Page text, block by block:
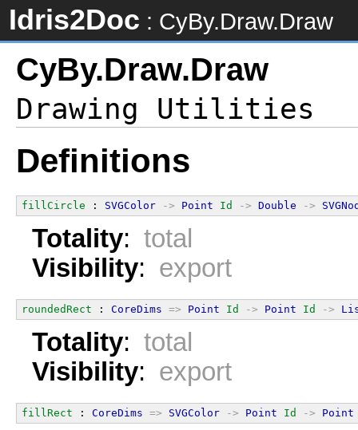
Idris2Doc : CyBy.Draw.Draw
CyBy.Draw.Draw
Definitions
fillCircle : SVGColor -> Point Id -> Double ->
Totality: total
Visibility: export
roundedRect : CoreDims => Point Id -> Point Id ->
Totality: total
Visibility: export
fillRect : CoreDims => SVGColor -> Point Id -> Point